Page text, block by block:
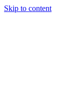
Skip to content